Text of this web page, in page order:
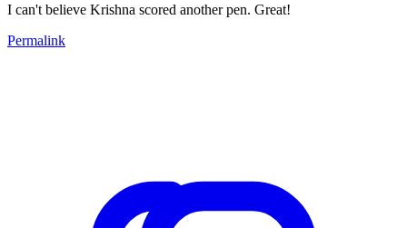
I can't believe Krishna scored another pen. Great!
Permalink